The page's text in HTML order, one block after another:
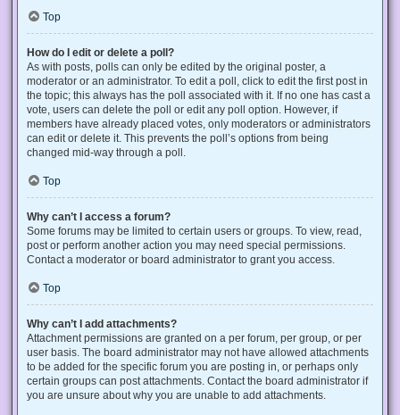
Top
How do I edit or delete a poll?
As with posts, polls can only be edited by the original poster, a
moderator or an administrator. To edit a poll, click to edit the first post in
the topic; this always has the poll associated with it. If no one has cast a
vote, users can delete the poll or edit any poll option. However, if
members have already placed votes, only moderators or administrators
can edit or delete it. This prevents the poll’s options from being
changed mid-way through a poll.
Top
Why can’t I access a forum?
Some forums may be limited to certain users or groups. To view, read,
post or perform another action you may need special permissions.
Contact a moderator or board administrator to grant you access.
Top
Why can’t I add attachments?
Attachment permissions are granted on a per forum, per group, or per
user basis. The board administrator may not have allowed attachments
to be added for the specific forum you are posting in, or perhaps only
certain groups can post attachments. Contact the board administrator if
you are unsure about why you are unable to add attachments.